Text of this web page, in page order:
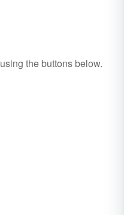
using the buttons below.